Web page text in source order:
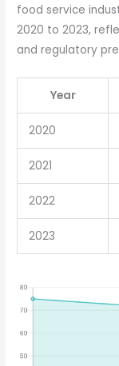
food service
2020 to 2023,
and regulatory
Year
2020
2021
2022
2023